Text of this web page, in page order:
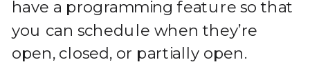
have a programming feature so that
you can schedule when they’re
open, closed, or partially open.